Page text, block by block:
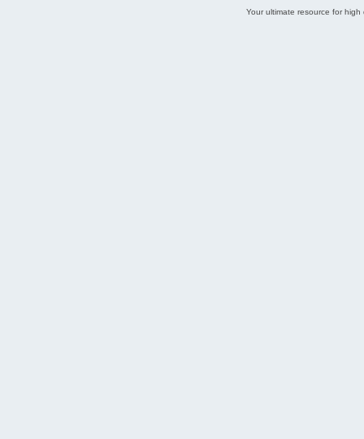
Your ultimate resource for